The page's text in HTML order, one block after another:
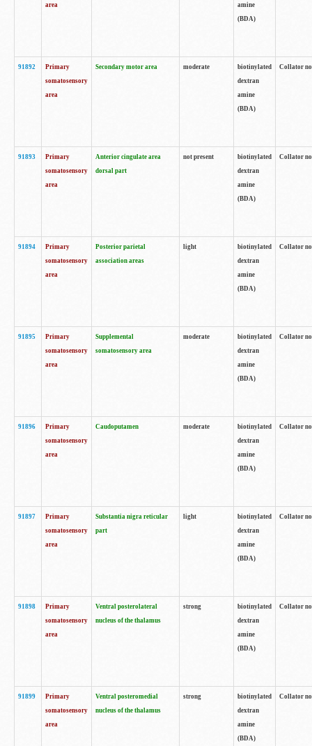
area
amine
(BDA)
91892
Primary
somatosensory
area
Secondary motor area moderate
biotinylated
dextran
amine
(BDA)
Collator
91893
Primary
somatosensory
area
Anterior cingulate area
dorsal part
not present
biotinylated
dextran
amine
(BDA)
Collator
91894
Primary
somatosensory
area
Posterior parietal
association areas
light
biotinylated
dextran
amine
(BDA)
Collator
91895
Primary
somatosensory
area
Supplemental
somatosensory area
moderate
biotinylated
dextran
amine
(BDA)
Collator
91896
Primary
somatosensory
area
Caudoputamen moderate
biotinylated
dextran
amine
(BDA)
Collator
91897
Primary
somatosensory
area
Substantia nigra reticular
part
light
biotinylated
dextran
amine
(BDA)
Collator
91898
Primary
somatosensory
area
Ventral posterolateral
nucleus of the thalamus
strong
biotinylated
dextran
amine
(BDA)
Collator
91899
Primary
somatosensory
area
Ventral posteromedial
nucleus of the thalamus
strong
biotinylated
dextran
amine
(BDA)
Collator